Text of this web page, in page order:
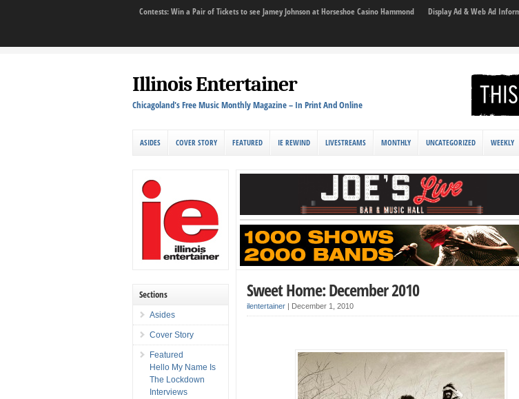
Contests: Win a Pair of Tickets to see Jamey Johnson at Horseshoe Casino Hammond Display Ad & Web Ad
Illinois Entertainer
Chicagoland's Free Music Monthly Magazine – In Print And Online
ASIDES COVER STORY FEATURED IE REWIND LIVESTREAMS MONTHLY UNCATEGORIZED WEEKLY
Sweet Home: December 2010
ilentertainer | December 1, 2010
Sections
Asides
Cover Story
Featured
Hello My Name Is
The Lockdown
Interviews